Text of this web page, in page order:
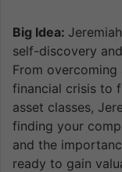
Big Idea:
self-discovery
From
financial crisis to
asset classes,
finding your
and the
ready to gain